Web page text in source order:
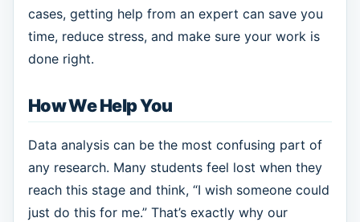
cases, getting help from an expert can save you
time, reduce stress, and make sure your work is
done right.
How We Help You
Data analysis can be the most confusing part of
any research. Many students feel lost when they
reach this stage and think, “I wish someone could
just do this for me.” That’s exactly why our